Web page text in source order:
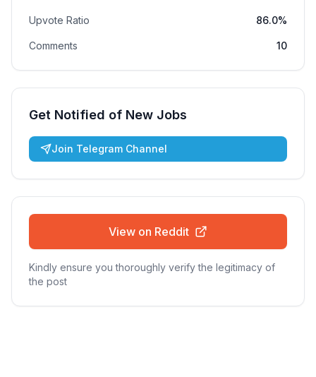
Upvote Ratio 86.0%
Comments 10
Get Notified of New Jobs
Join Telegram Channel
View on Reddit
Kindly ensure you thoroughly verify the legitimacy of
the post